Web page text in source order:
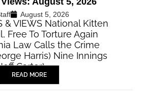
August 5, 2026
& VIEWS National Kitten
Free To Torture Again
Law Calls the Crime
Harris) Nine Innings
Carter)…
READ MORE